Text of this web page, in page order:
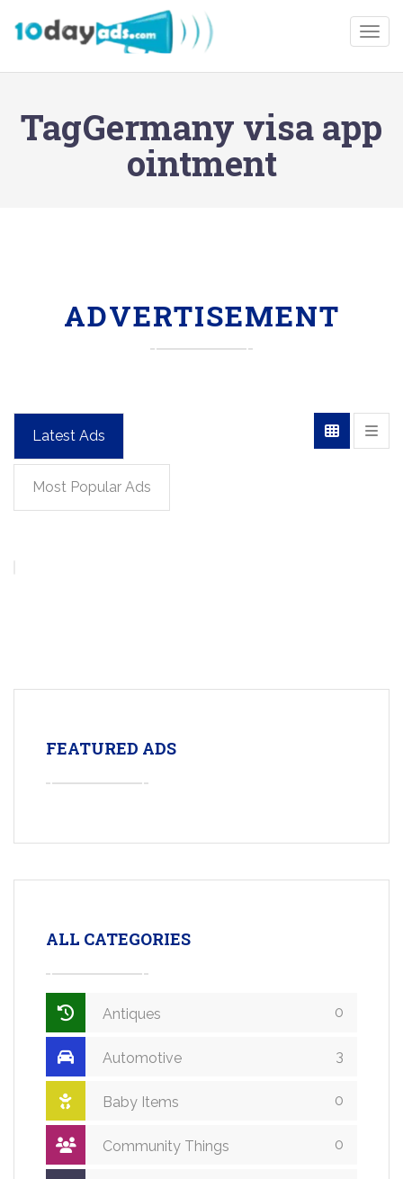
TagGermany visa app
ointment
ADVERTISEMENT
Latest Ads
Most Popular Ads
FEATURED ADS
ALL CATEGORIES
Antiques 0
Automotive 3
Baby Items 0
Community Things 0